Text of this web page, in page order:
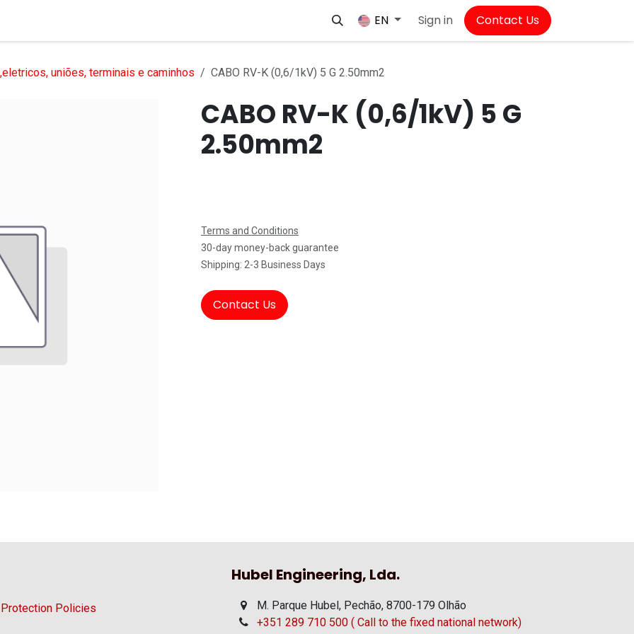
EN Sign in Contact Us
uniões, terminais e caminhos CABO RV-K (0,6/1kV) 5 G 2.50mm2
CABO RV-K (0,6/1kV) 5 G
2.50mm2
Terms and Conditions
30-day money-back guarantee
Shipping: 2-3 Business Days
Contact Us
Hubel Engineering, Lda.
M. Parque Hubel, Pechão, 8700-179 Olhão
+351 289 710 500 ( Call to the fixed national network)
Policies